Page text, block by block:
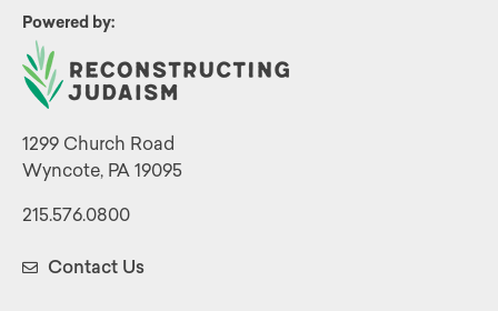
Powered by:
1299 Church Road
Wyncote, PA 19095
215.576.0800
Contact Us